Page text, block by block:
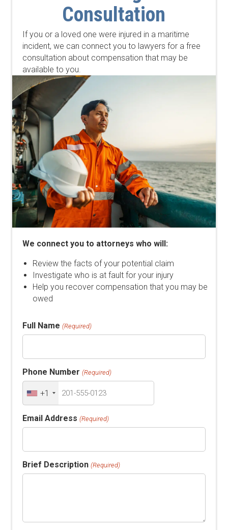
Consultation
If you or a loved one were injured in a maritime
incident, we can connect you to lawyers for a free
consultation about compensation that may be
available to you.
We connect you to attorneys who will:
Review the facts of your potential claim
Investigate who is at fault for your injury
Help you recover compensation that you may be
owed
Full Name (Required)
Phone Number (Required)
+1
Email Address (Required)
Brief Description (Required)